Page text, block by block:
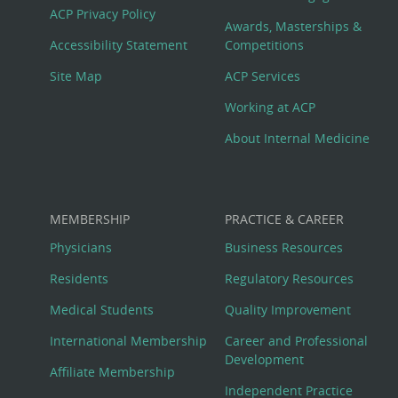
Menu
ACP Privacy Policy
Accessibility Statement
Site Map
Awards, Masterships &
Competitions
ACP Services
Working at ACP
About Internal Medicine
MEMBERSHIP
Physicians
Residents
Medical Students
International Membership
Affiliate Membership
PRACTICE & CAREER
Business Resources
Regulatory Resources
Quality Improvement
Career and Professional
Development
Independent Practice